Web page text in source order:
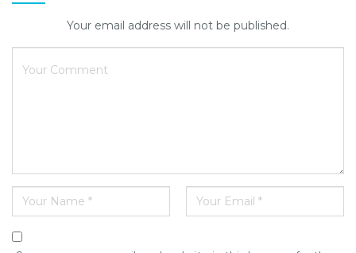
Your email address will not be published.